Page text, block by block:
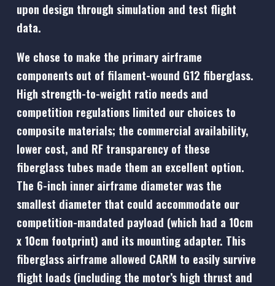
upon design through simulation and test flight
data.
We chose to make the primary airframe
components out of filament-wound G12 fiberglass.
High strength-to-weight ratio needs and
competition regulations limited our choices to
composite materials; the commercial availability,
lower cost, and RF transparency of these
fiberglass tubes made them an excellent option.
The 6-inch inner airframe diameter was the
smallest diameter that could accommodate our
competition-mandated payload (which had a 10cm
x 10cm footprint) and its mounting adapter. This
fiberglass airframe allowed CARM to easily survive
flight loads (including the motor’s high thrust and